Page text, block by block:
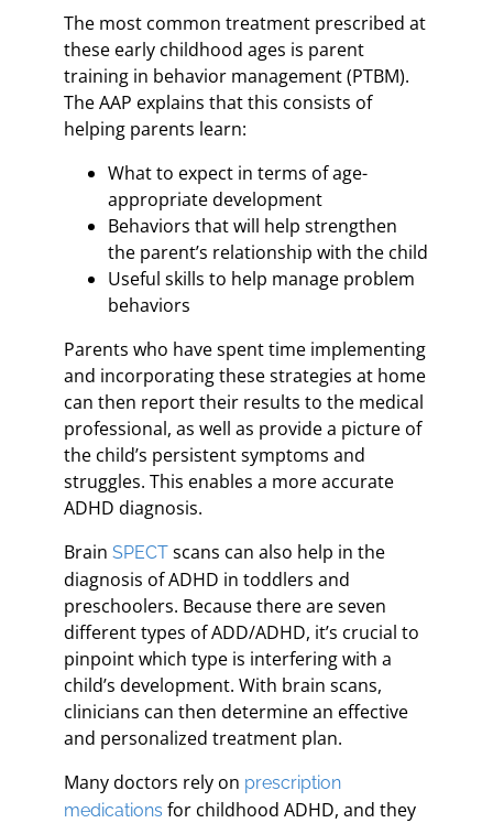
The most common treatment prescribed at
these early childhood ages is parent
training in behavior management (PTBM).
The AAP explains that this consists of
helping parents learn:
What to expect in terms of age-
appropriate development
Behaviors that will help strengthen
the parent’s relationship with the child
Useful skills to help manage problem
behaviors
Parents who have spent time implementing
and incorporating these strategies at home
can then report their results to the medical
professional, as well as provide a picture of
the child’s persistent symptoms and
struggles. This enables a more accurate
ADHD diagnosis.
BrainSPECT scans can also help in the
diagnosis of ADHD in toddlers and
preschoolers. Because there are seven
different types of ADD/ADHD, it’s crucial to
pinpoint which type is interfering with a
child’s development. With brain scans,
clinicians can then determine an effective
and personalized treatment plan.
Many doctors rely on prescription
medications for childhood ADHD, and they